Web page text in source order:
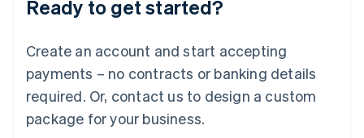
Ready to get started?
Create an account and start accepting
payments – no contracts or banking details
required. Or, contact us to design a custom
package for your business.
Français DeutschEnglish
简体中文English
English简体中文
Malta
English
Mexico